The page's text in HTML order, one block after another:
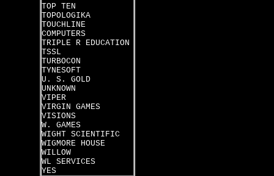
TOP TEN
TOPOLOGIKA
TOUCHLINE
COMPUTERS
TRIPLE R EDUCATION
TSSL
TURBOCON
TYNESOFT
U. S. GOLD
UNKNOWN
VIPER
VIRGIN GAMES
VISIONS
W. GAMES
WIGHT SCIENTIFIC
WIGMORE HOUSE
WILLOW
WL SERVICES
YES